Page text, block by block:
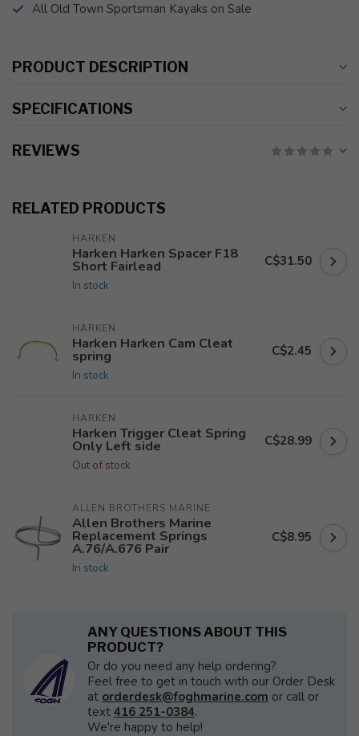
All Old Town Sportsman Kayaks on Sale
PRODUCT DESCRIPTION
SPECIFICATIONS
REVIEWS
RELATED PRODUCTS
HARKEN
Harken Harken Spacer F18
Short Fairlead
In stock
C$31.50
HARKEN
Harken Harken Cam Cleat
spring
In stock
C$2.45
HARKEN
Harken Trigger Cleat Spring
Only Left side
Out of stock
C$28.99
ALLEN BROTHERS MARINE
Allen Brothers Marine
Replacement Springs
A.76/A.676 Pair
In stock
C$8.95
ANY QUESTIONS ABOUT THIS
PRODUCT?
Or do you need any help ordering?
Feel free to get in touch with our Order Desk
at orderdesk@foghmarine.com or call or
text 416 251-0384.
We're happy to help!